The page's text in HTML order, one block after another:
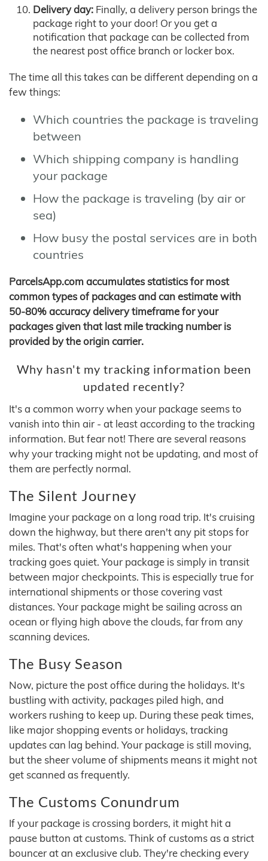
Delivery day: Finally, a delivery person brings the
package right to your door! Or you get a
notification that package can be collected from
the nearest post office branch or locker box.
The time all this takes can be different depending on a
few things:
Which countries the package is traveling
between
Which shipping company is handling
your package
How the package is traveling (by air or
sea)
How busy the postal services are in both
countries
ParcelsApp.com accumulates statistics for most
common types of packages and can estimate with
50-80% accuracy delivery timeframe for your
packages given that last mile tracking number is
provided by the origin carrier.
Why hasn't my tracking information been
updated recently?
It's a common worry when your package seems to
vanish into thin air - at least according to the tracking
information. But fear not! There are several reasons
why your tracking might not be updating, and most of
them are perfectly normal.
The Silent Journey
Imagine your package on a long road trip. It's cruising
down the highway, but there aren't any pit stops for
miles. That's often what's happening when your
tracking goes quiet. Your package is simply in transit
between major checkpoints. This is especially true for
international shipments or those covering vast
distances. Your package might be sailing across an
ocean or flying high above the clouds, far from any
scanning devices.
The Busy Season
Now, picture the post office during the holidays. It's
bustling with activity, packages piled high, and
workers rushing to keep up. During these peak times,
like major shopping events or holidays, tracking
updates can lag behind. Your package is still moving,
but the sheer volume of shipments means it might not
get scanned as frequently.
The Customs Conundrum
If your package is crossing borders, it might hit a
pause button at customs. Think of customs as a strict
bouncer at an exclusive club. They're checking every